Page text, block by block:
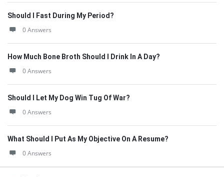
Should I Fast During My Period?
0 Answers
How Much Bone Broth Should I Drink In A Day?
0 Answers
Should I Let My Dog Win Tug Of War?
0 Answers
What Should I Put As My Objective On A Resume?
0 Answers